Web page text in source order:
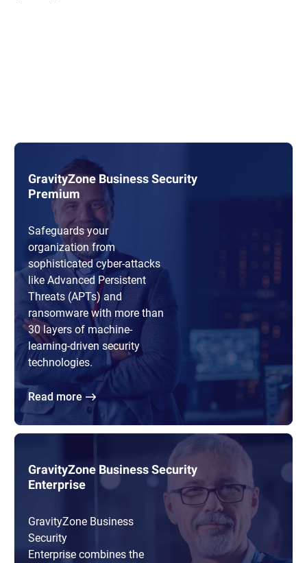
GravityZone Business Security
Premium
Safeguards your
organization from
sophisticated cyber-attacks
like Advanced Persistent
Threats (APTs) and
ransomware with more than
30 layers of machine-
learning-driven security
technologies.
Read more
GravityZone Business Security
Enterprise
GravityZone Business
Security
Enterprise combines the